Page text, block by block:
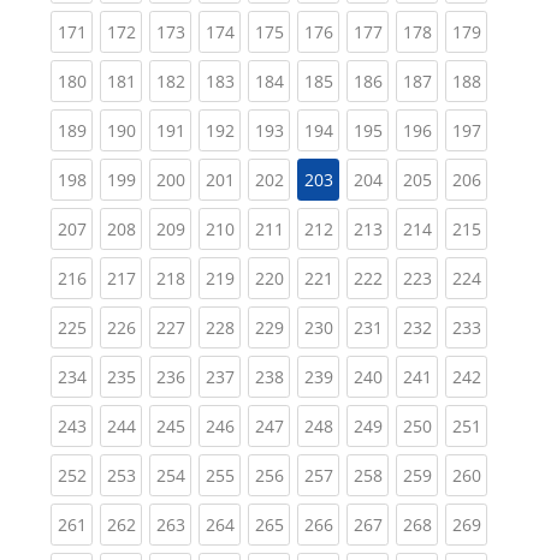
171 (current)
172(current)
173(current)
174(current)
175(current)
176(current)
177(current)
178(current)
179
180(current)
181 (current)
182(current)
183(current)
184(current)
185(current)
186(current)
187(current)
188
189(current)
190(current)
191 (current)
192(current)
193(current)
194(current)
195(current)
196(current)
197
198(current)
199(current)
200(current)
201 (current)
202(current)
203 204(current)
205(current)
206
207(current)
208(current)
209(current)
210(current)
211 (current)
212(current)
213(current)
214(current)
215
216(current)
217(current)
218(current)
219(current)
220(current)
221 (current)
222(current)
223(current)
224
225(current)
226(current)
227(current)
228(current)
229(current)
230(current)
231 (current)
232(current)
233
234(current)
235(current)
236(current)
237(current)
238(current)
239(current)
240(current)
241 (current)
242
243(current)
244(current)
245(current)
246(current)
247(current)
248(current)
249(current)
250(current)
251
252(current)
253(current)
254(current)
255(current)
256(current)
257(current)
258(current)
259(current)
260
261 (current)
262(current)
263(current)
264(current)
265(current)
266(current)
267(current)
268(current)
269